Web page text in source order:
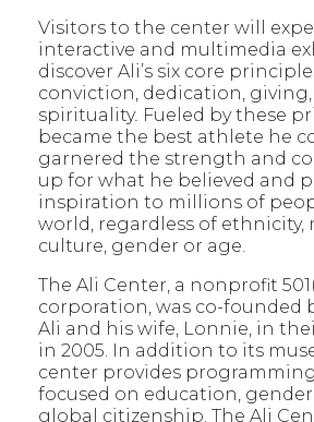
Visitors to the center will
interactive and multimedia
discover Ali’s six core
conviction, dedication,
spirituality. Fueled by these
became the best athlete he
garnered the strength and
up for what he believed and
inspiration to millions of
world, regardless of ethnicity,
culture, gender or age.
The Ali Center, a nonprofit
corporation, was co-founded
Ali and his wife, Lonnie, in
in 2005. In addition to its
center provides
focused on education,
global citizenship. The Ali